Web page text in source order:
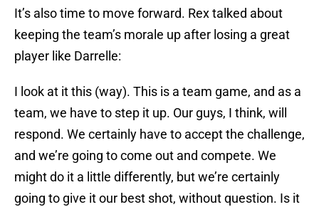
It’s also time to move forward. Rex talked about
keeping the team’s morale up after losing a great
player like Darrelle:
I look at it this (way). This is a team game, and as a
team, we have to step it up. Our guys, I think, will
respond. We certainly have to accept the challenge,
and we’re going to come out and compete. We
might do it a little differently, but we’re certainly
going to give it our best shot, without question. Is it